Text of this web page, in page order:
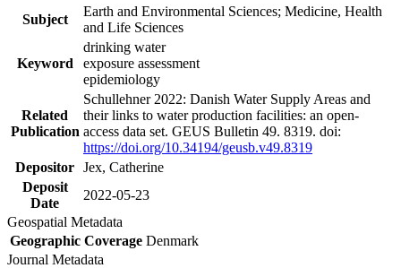
Subject
Earth and Environmental Sciences; Medicine, Health
and Life Sciences
Keyword
drinking water
exposure assessment
epidemiology
Related
Publication
Schullehner 2022: Danish Water Supply Areas and
their links to water production facilities: an open-
access data set. GEUS Bulletin 49. 8319. doi:
https://doi.org/10.34194/geusb.v49.8319
Depositor Jex, Catherine
Deposit
Date
2022-05-23
Geospatial Metadata
Geographic Coverage Denmark
Journal Metadata